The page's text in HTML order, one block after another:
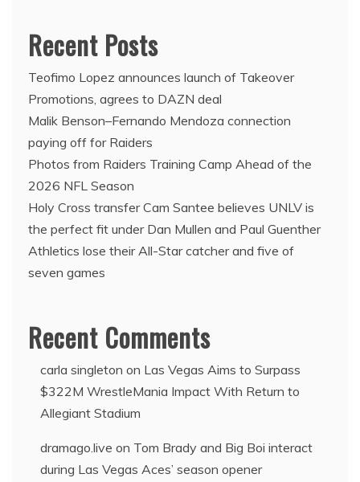
Recent Posts
Teofimo Lopez announces launch of Takeover
Promotions, agrees to DAZN deal
Malik Benson–Fernando Mendoza connection
paying off for Raiders
Photos from Raiders Training Camp Ahead of the
2026 NFL Season
Holy Cross transfer Cam Santee believes UNLV is
the perfect fit under Dan Mullen and Paul Guenther
Athletics lose their All-Star catcher and five of
seven games
Recent Comments
carla singleton on Las Vegas Aims to Surpass
$322M WrestleMania Impact With Return to
Allegiant Stadium
dramago.live on Tom Brady and Big Boi interact
during Las Vegas Aces’ season opener